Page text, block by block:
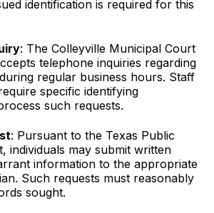
identification is required for this
: The Colleyville Municipal Court
telephone inquiries regarding
regular business hours. Staff
specific identifying
such requests.
: Pursuant to the Texas Public
individuals may submit written
information to the appropriate
Such requests must reasonably
sought.